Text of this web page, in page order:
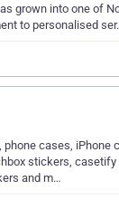
grown into one of
to personalised
cases,
stickers,
and m…